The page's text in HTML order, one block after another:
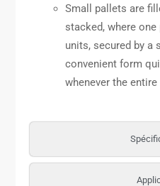
Small pallets are
stacked, where
units, secured by a
convenient form
whenever the